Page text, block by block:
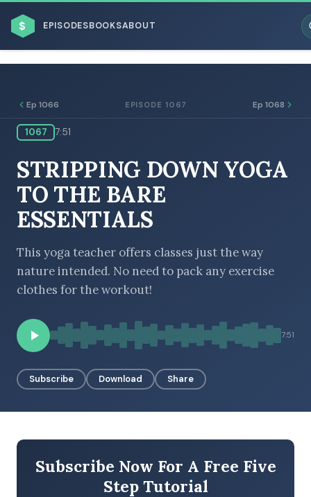
$ EPISODESBOOKSABOUT
BROWSE BY BUSINESS MODEL
BROWSE BY TOPIC
LATEST EPISODES
Ep 1066 EPISODE 1067 Ep 1068
1067 7:51
STRIPPING DOWN YOGA
TO THE BARE
ESSENTIALS
This yoga teacher offers classes just the way
nature intended. No need to pack any exercise
clothes for the workout!
7:51
Subscribe Download Share
Subscribe Now For A Free Five
Step Tutorial